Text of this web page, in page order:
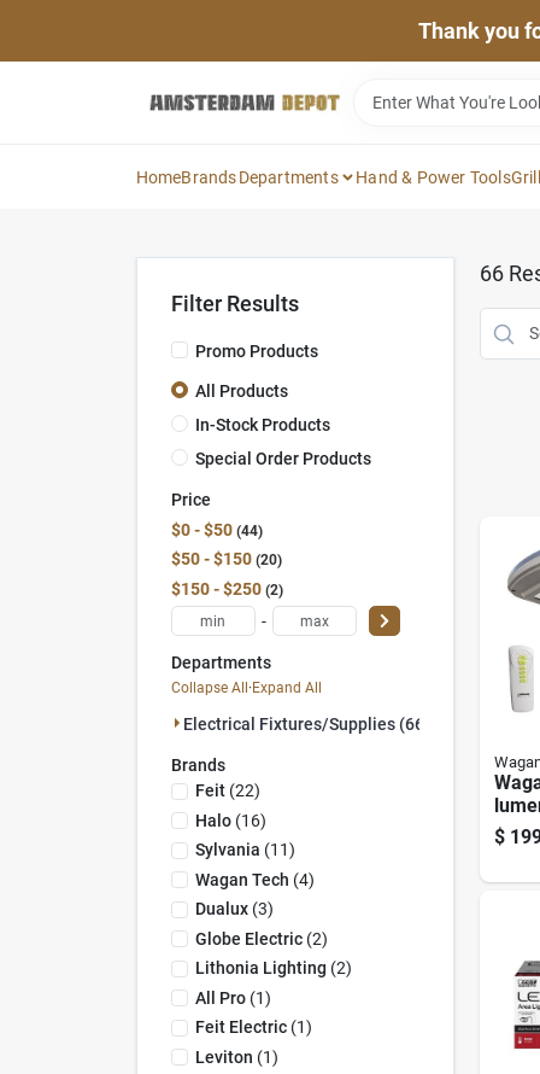
Thank you
HomeBrandsDepartments Hand & Power Tools
Filter Results
Promo Products
All Products
In-Stock Products
Special Order Products
Price
$0 - $50 44
$50 - $150 20
$150 - $250 2
-
Departments
Collapse All·Expand All
Electrical Fixtures/supplies (66)
Brands
Feit(22)
Halo(16)
Sylvania (11)
Wagan Tech (4)
Dualux(3)
Globe Electric(2)
Lithonia Lighting (2)
All Pro(1)
Feit Electric(1)
Leviton (1)
66
Light
—
$